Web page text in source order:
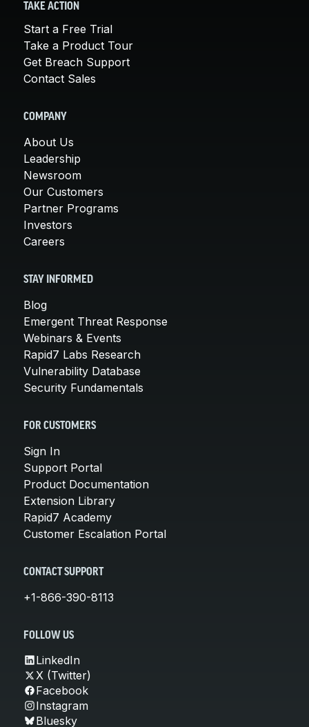
TAKE ACTION
Start a Free Trial
Take a Product Tour
Get Breach Support
Contact Sales
COMPANY
About Us
Leadership
Newsroom
Our Customers
Partner Programs
Investors
Careers
STAY INFORMED
Blog
Emergent Threat Response
Webinars & Events
Rapid7 Labs Research
Vulnerability Database
Security Fundamentals
FOR CUSTOMERS
Sign In
Support Portal
Product Documentation
Extension Library
Rapid7 Academy
Customer Escalation Portal
CONTACT SUPPORT
+1-866-390-8113
FOLLOW US
LinkedIn
X (Twitter)
Facebook
Instagram
Bluesky